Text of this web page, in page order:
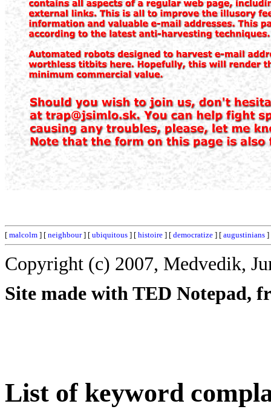
[ malcolm ] [ neighbour] [ ubiquitous ] [ histoire ] [ democratize ] [ augustinians ]
Copyright (c) 2007, Medvedik,
Site made with TED Notepad,
List of keyword